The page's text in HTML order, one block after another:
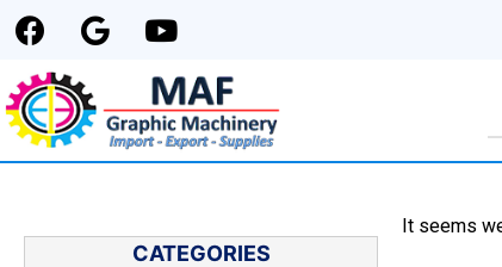
CATEGORIES
It seems